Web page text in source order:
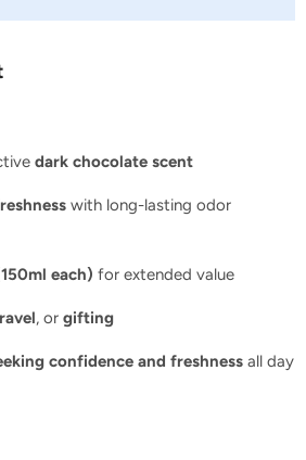
dark chocolate scent
with long-lasting odor
each) for extended value
, or gifting
confidence and freshness all day